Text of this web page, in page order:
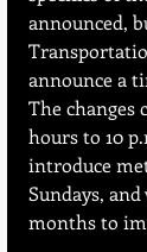
announced,
announce a
The changes
hours to 10
introduce
Sundays,
months to